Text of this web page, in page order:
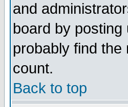
and
board by
probably find
count.
Back to top